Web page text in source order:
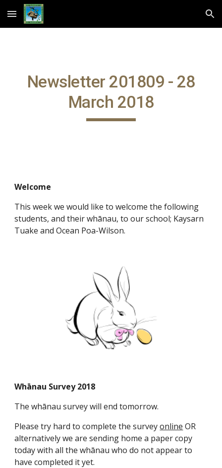
Skip to main content Skip to navigation
Newsletter 201809 - 28
March 2018
Welcome
This week we would like to welcome the following
students, and their whānau, to our school; Kaysarn
Tuake and Ocean Poa-Wilson.
Whānau Survey 2018
The whānau survey will end tomorrow.
Please try hard to complete the survey online OR
alternatively we are sending home a paper copy
today with all the whānau who do not appear to
have completed it yet.